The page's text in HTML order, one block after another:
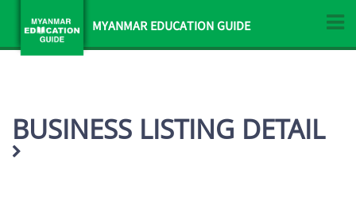
MYANMAR EDUCATION GUIDE
BUSINESS LISTING DETAIL